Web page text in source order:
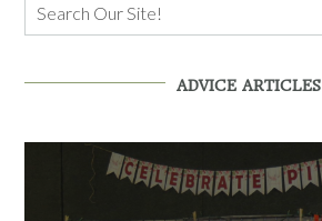
ADVICE ARTICLES